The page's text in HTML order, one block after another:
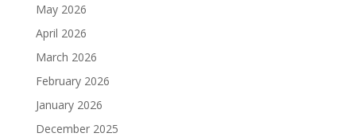
May 2026
April 2026
March 2026
February 2026
January 2026
December 2025